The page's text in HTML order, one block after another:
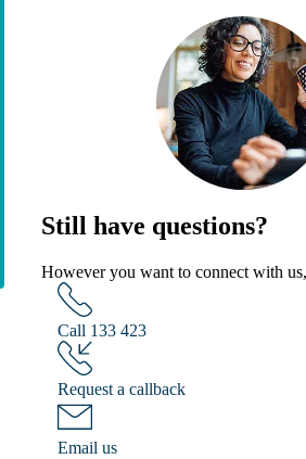
Still have questions?
However you want to connect with
Call 133 423
Request a callback
Email us